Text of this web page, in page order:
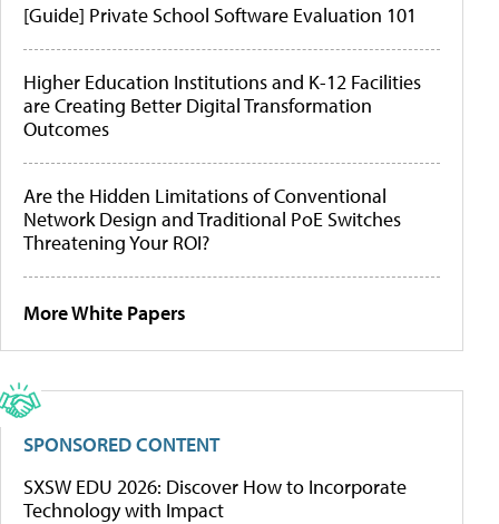
[Guide] Private School Software Evaluation 101
Higher Education Institutions and K-12 Facilities
are Creating Better Digital Transformation
Outcomes
Are the Hidden Limitations of Conventional
Network Design and Traditional PoE Switches
Threatening Your ROI?
More White Papers
SPONSORED CONTENT
SXSW EDU 2026: Discover How to Incorporate
Technology with Impact